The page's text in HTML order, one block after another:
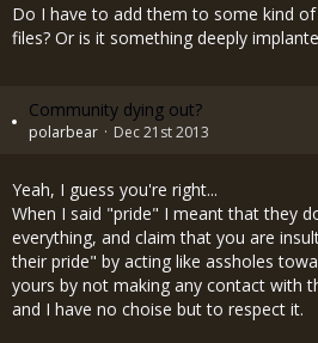
Do I have to add them to some kind
files? Or is it something deeply
Community dying out?
polarbear Dec 21st 2013
Yeah, I guess you're right...
When I said "pride" I meant that they
everything, and claim that you are
their pride" by acting like assholes
yours by not making any contact with
and I have no choise but to respect it.